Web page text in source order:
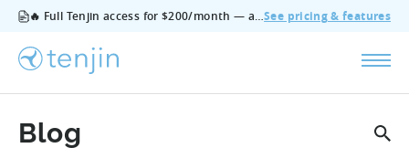
🔥 Full Tenjin access for $200/month — all features, no add‑ons, cancel anytime.See pricing & features
Blog